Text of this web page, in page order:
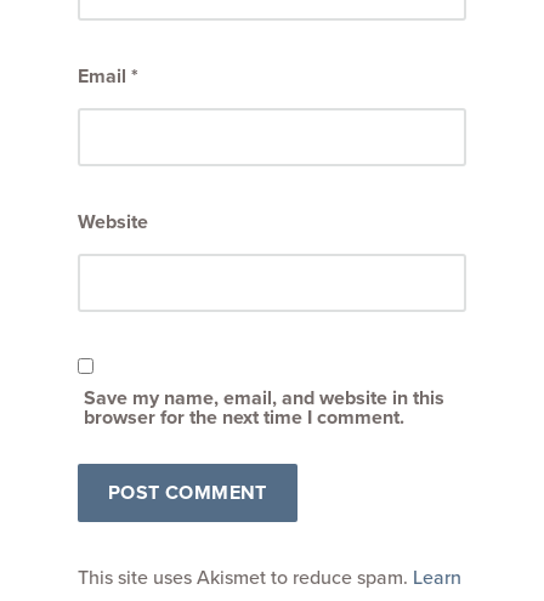
Email *
Website
Save my name, email, and website in this
browser for the next time I comment.
This site uses Akismet to reduce spam. Learn